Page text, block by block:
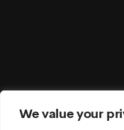
We value your
© 2021 Moonex. All Rights